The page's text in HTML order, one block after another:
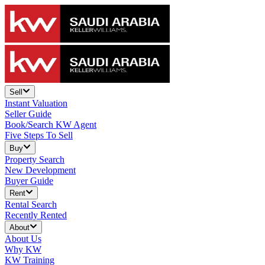
Sell
Instant Valuation
Seller Guide
Book/Search KW Agent
Five Steps To Sell
Buy
Property Search
New Development
Buyer Guide
Rent
Rental Search
Recently Rented
About
About Us
Why KW
KW Training